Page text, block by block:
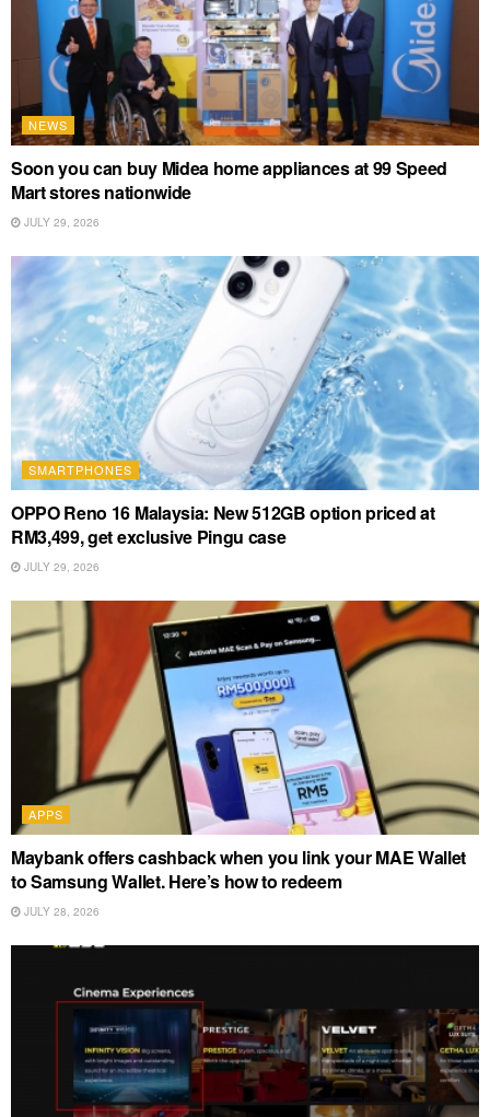
NEWS
Soon you can buy Midea home appliances at 99 Speed
Mart stores nationwide
JULY 29, 2026
SMARTPHONES
OPPO Reno 16 Malaysia: New 512GB option priced at
RM3,499, get exclusive Pingu case
JULY 29, 2026
APPS
Maybank offers cashback when you link your MAE Wallet
to Samsung Wallet. Here’s how to redeem
JULY 28, 2026